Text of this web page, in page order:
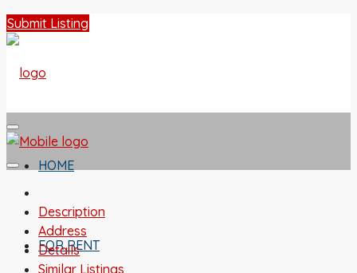
Submit Listing
HOME
FOR RENT
Description
Address
Details
Similar Listings